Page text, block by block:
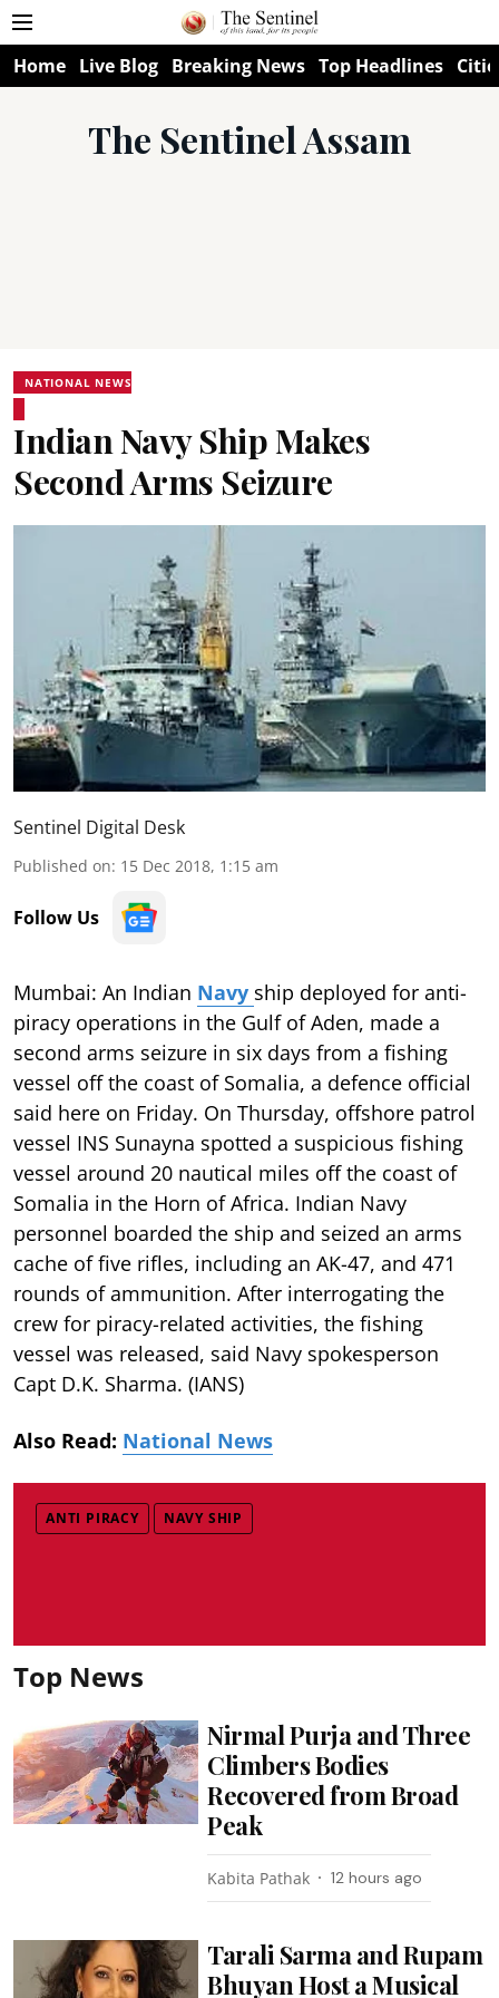
Home Live Blog Breaking News Top Headlines
The Sentinel Assam
NATIONAL NEWS
Indian Navy Ship Makes
Second Arms Seizure
Sentinel Digital Desk
Published on: 15 Dec 2018, 1:15 am
Follow Us
Mumbai: An Indian Navy ship deployed for anti-
piracy operations in the Gulf of Aden, made a
second arms seizure in six days from a fishing
vessel off the coast of Somalia, a defence official
said here on Friday. On Thursday, offshore patrol
vessel INS Sunayna spotted a suspicious fishing
vessel around 20 nautical miles off the coast of
Somalia in the Horn of Africa. Indian Navy
personnel boarded the ship and seized an arms
cache of five rifles, including an AK-47, and 471
rounds of ammunition. After interrogating the
crew for piracy-related activities, the fishing
vessel was released, said Navy spokesperson
Capt D.K. Sharma. (IANS)
Also Read: National News
ANTI PIRACY NAVY SHIP
Top News
Nirmal Purja and Three
Climbers Bodies
Recovered from Broad
Peak
Kabita Pathak 12 hours ago
Tarali Sarma and Rupam
Bhuyan Host a Musical